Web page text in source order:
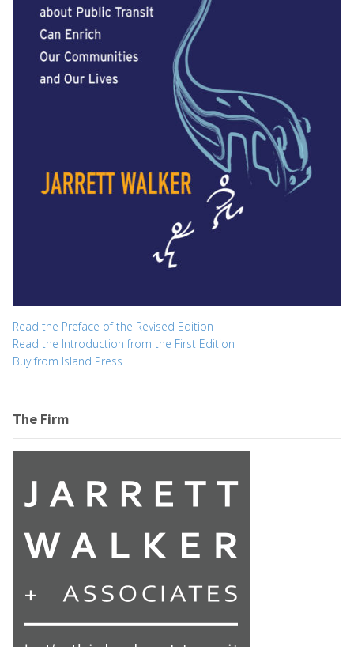
Read the Preface of the Revised Edition
Read the Introduction from the First Edition
Buy from Island Press
The Firm